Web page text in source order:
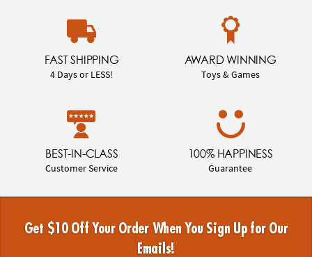
FAST SHIPPING
4 Days or LESS!
AWARD WINNING
Toys & Games
BEST-IN-CLASS
Customer Service
100% HAPPINESS
Guarantee
Get $10 Off Your Order When You Sign Up for Our
Emails!